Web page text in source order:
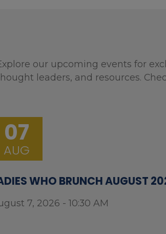
our upcoming events for
leaders, and resources.
07
AUG
WHO BRUNCH AUGUST
7, 2026 - 10:30 AM